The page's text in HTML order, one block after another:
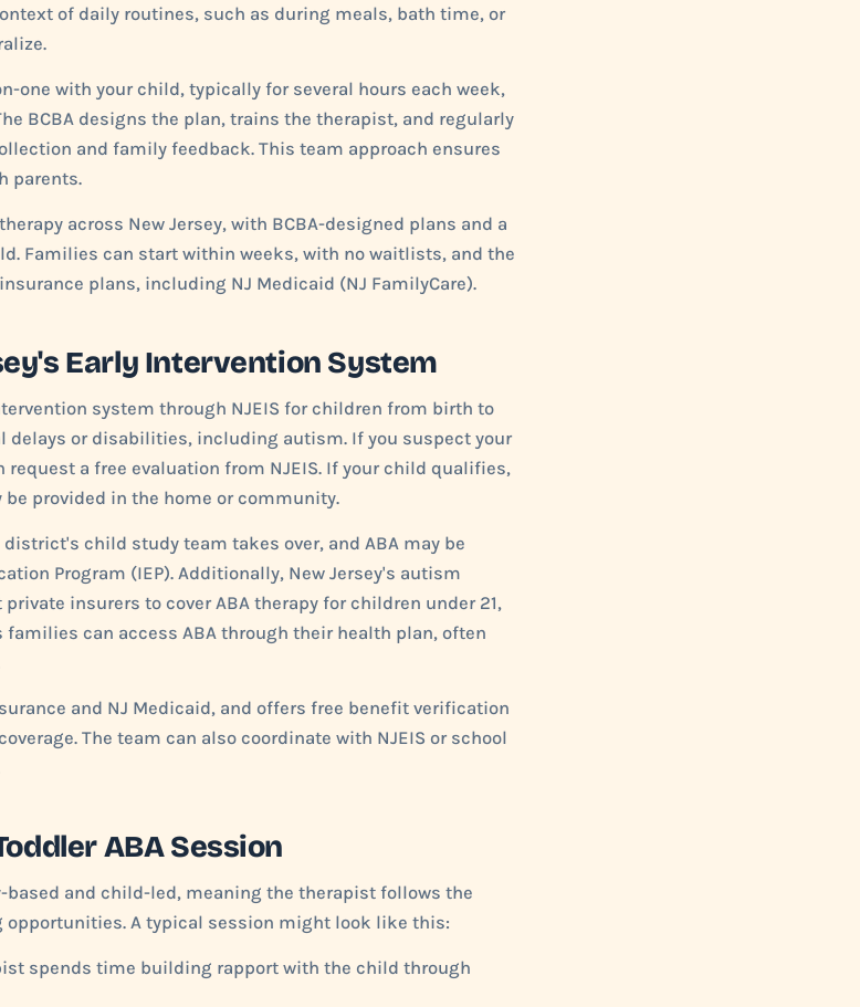
of daily routines, such as during meals, bath time, or
one with your child, typically for several hours each week,
BCBA designs the plan, trains the therapist, and regularly
and family feedback. This team approach ensures
parents.
across New Jersey, with BCBA-designed plans and a
Families can start within weeks, with no waitlists, and the
plans, including NJ Medicaid (NJ FamilyCare).
Early Intervention System
system through NJEIS for children from birth to
delays or disabilities, including autism. If you suspect your
request a free evaluation from NJEIS. If your child qualifies,
be provided in the home or community.
child study team takes over, and ABA may be
Program (IEP). Additionally, New Jersey's autism
insurers to cover ABA therapy for children under 21,
can access ABA through their health plan, often
and NJ Medicaid, and offers free benefit verification
The team can also coordinate with NJEIS or school
ABA Session
based and child-led, meaning the therapist follows the
A typical session might look like this:
spends time building rapport with the child through